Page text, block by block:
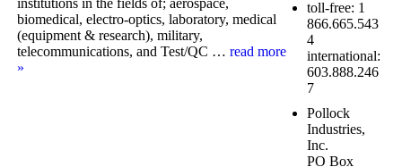
institutions in the fields of; aerospace,
biomedical, electro-optics, laboratory, medical
(equipment & research), military,
telecommunications, and Test/QC … read more
»
toll-free: 1
866.665.543
4
international:
603.888.246
7
Pollock
Industries,
Inc.
PO Box